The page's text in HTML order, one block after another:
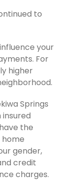
to
your
For
higher
Springs
insured
the
gender,
credit
charges.